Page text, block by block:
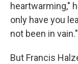
heartwarming,"
only have you
not been in vain."
But Francis